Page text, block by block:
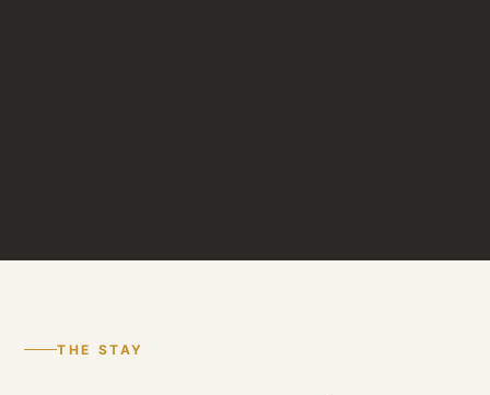
THE STAY